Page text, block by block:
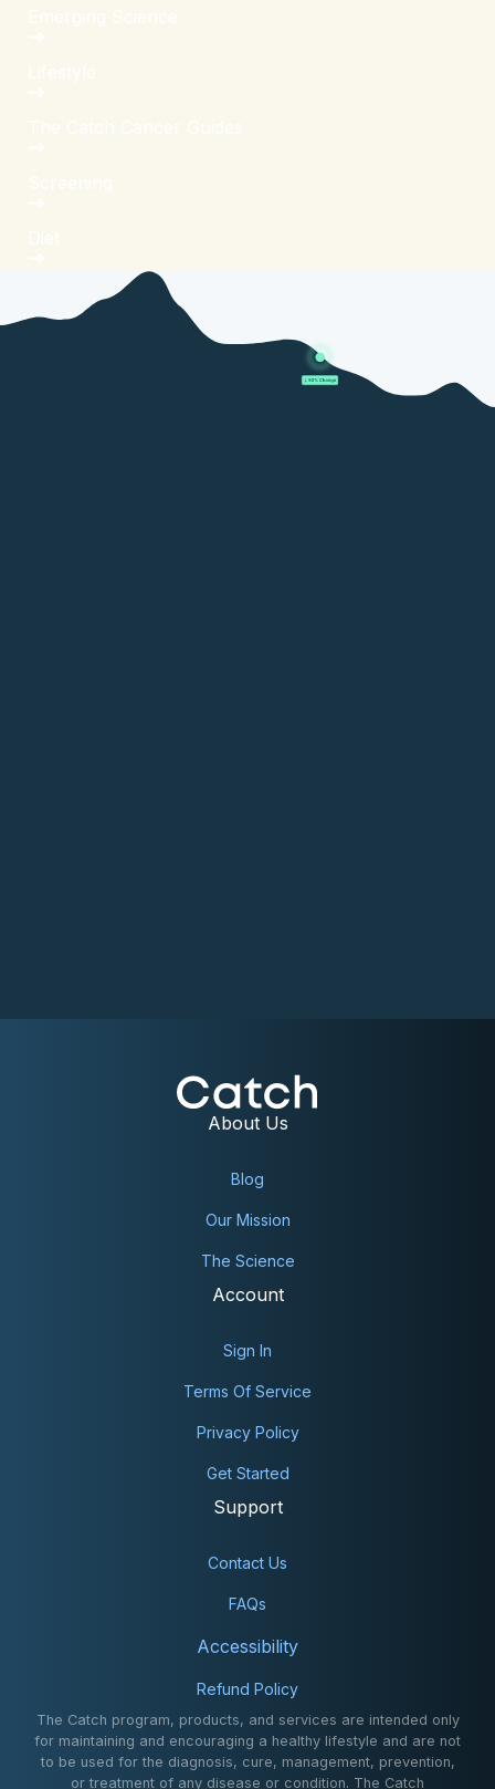
About Us
Blog
Our Mission
The Science
Account
Sign In
Terms Of Service
Privacy Policy
Get Started
Support
Contact Us
FAQs
Accessibility
Refund Policy
The Catch program, products, and services are intended only
for maintaining and encouraging a healthy lifestyle and are not
to be used for the diagnosis, cure, management, prevention,
or treatment of any disease or condition. The Catch